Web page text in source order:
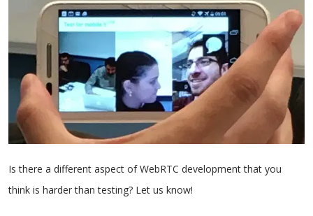
Is there a different aspect of WebRTC development that you
think is harder than testing? Let us know!